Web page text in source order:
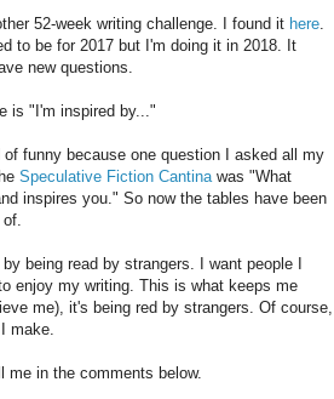
52-week writing challenge. I found it here
to be for 2017 but I'm doing it in 2018. It
new questions.
is "I'm inspired by..."
funny because one question I asked all my
Speculative Fiction Cantina was "What
inspires you." So now the tables have been
by being read by strangers. I want people I
enjoy my writing. This is what keeps me
me), it's being red by strangers. Of course,
make.
me in the comments below.